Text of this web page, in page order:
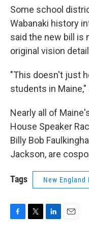
Some school
Wabanaki history
said the new bill is
original vision
"This doesn't just
students in Maine,"
Nearly all of
House Speaker
Billy Bob
Jackson, are
Tags New England